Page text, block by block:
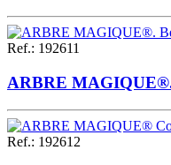
Ref.: 192611
ARBRE MAGIQUE®.
Ref.: 192612